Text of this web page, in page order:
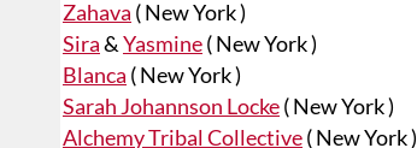
Zahava ( New York )
Sira&Yasmine( New York )
Blanca ( New York )
Sarah Johannson Locke( New York )
Alchemy Tribal Collective( New York )